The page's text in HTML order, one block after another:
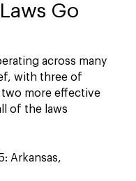
Go
across many
with three of
two more effective
of the laws
Arkansas,